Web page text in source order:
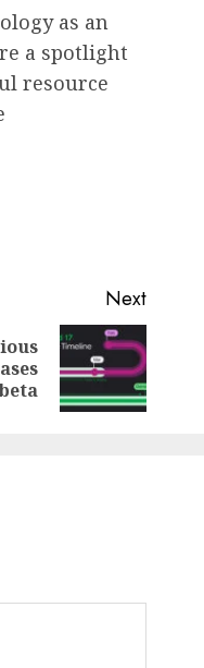
as an
a spotlight
resource
Next